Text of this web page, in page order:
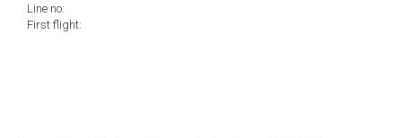
Line no:
First flight: